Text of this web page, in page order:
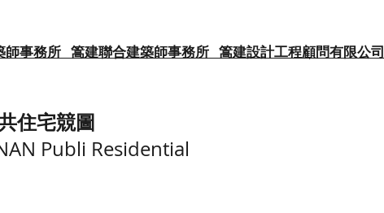
師事務所 篙建聯合建築師事務所 篙建設計工程顧問有限公司
住宅競圖
Publi Residential